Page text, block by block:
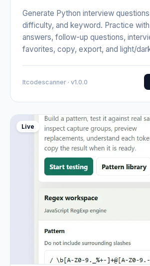
Generate Python interview
difficulty, and keyword. Practice
answers, follow-up questions,
favorites, copy, export, and light/
Itcodescanner · v1.0.0
Live